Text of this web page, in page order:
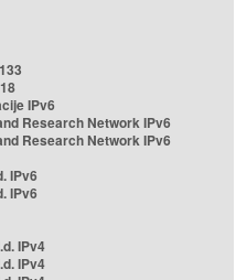
IPv6
Research Network IPv6
Research Network IPv6
IPv6
IPv6
IPv4
IPv4